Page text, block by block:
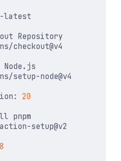
latest
Repository
checkout@v4
Node.js
setup-node@v4
: 20
pnpm
setup@v2
8